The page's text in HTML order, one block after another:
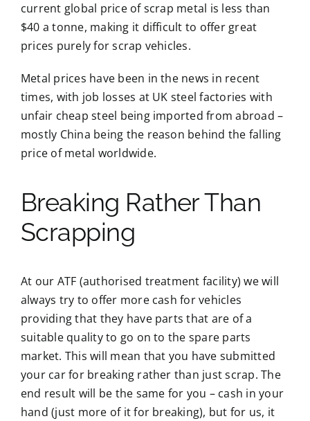
current global price of scrap metal is less than
$40 a tonne, making it difficult to offer great
prices purely for scrap vehicles.
Metal prices have been in the news in recent
times, with job losses at UK steel factories with
unfair cheap steel being imported from abroad –
mostly China being the reason behind the falling
price of metal worldwide.
Breaking Rather Than
Scrapping
At our ATF (authorised treatment facility) we will
always try to offer more cash for vehicles
providing that they have parts that are of a
suitable quality to go on to the spare parts
market. This will mean that you have submitted
your car for breaking rather than just scrap. The
end result will be the same for you – cash in your
hand (just more of it for breaking), but for us, it